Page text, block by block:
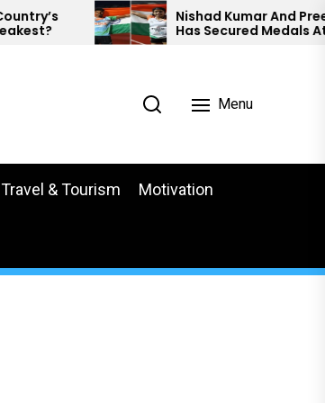
Nishad Kumar And Preethi Pal
Has Secured Medals At World
Para Athletics.
Menu
Travel & Tourism Motivation